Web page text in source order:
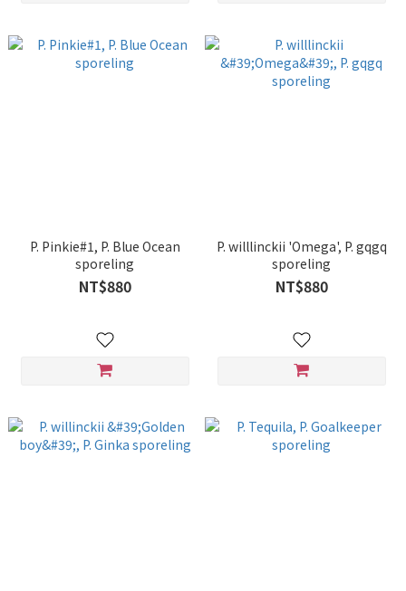
P. Pinkie#1, P. Blue Ocean
sporeling
NT$880
P. willlinckii 'Omega', P. gqgq
sporeling
NT$880